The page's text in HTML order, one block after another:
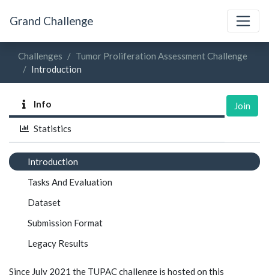
Grand Challenge
Challenges
Tumor Proliferation Assessment Challenge
Introduction
Info
Statistics
Join
Introduction
Tasks And Evaluation
Dataset
Submission Format
Legacy Results
Since July 2021 the TUPAC challenge is hosted on this